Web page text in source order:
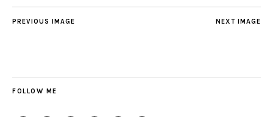
NEXT IMAGE
PREVIOUS IMAGE
FOLLOW ME